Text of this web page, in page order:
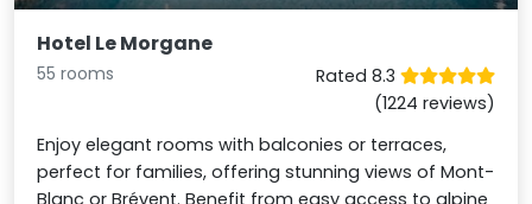
Hotel Le Morgane
55 rooms
Rated 8.3
(1224 reviews)
Enjoy elegant rooms with balconies or terraces,
perfect for families, offering stunning views of Mont-